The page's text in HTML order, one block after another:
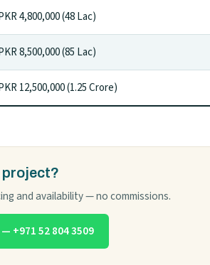
4,800,000 (48 Lac)
8,500,000 (85 Lac)
12,500,000 (1.25 Crore)
project?
and availability — no commissions.
+971 52 804 3509